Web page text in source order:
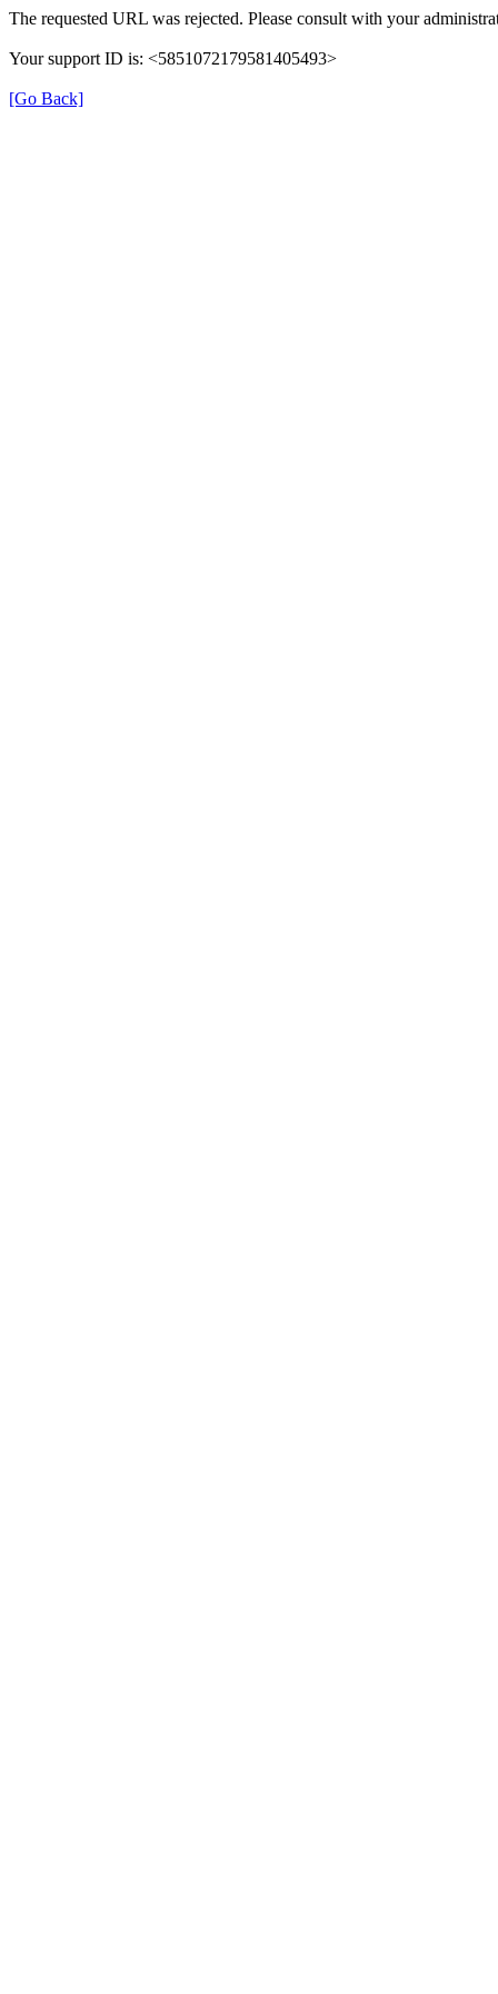
The requested URL was rejected. Please consult with your
Your support ID is: <5851072179581405493>
[Go Back]